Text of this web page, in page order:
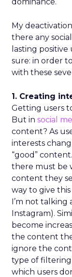
My
there any
lasting
sure: in order
with these
1. Creating
Getting users
But in social
content? As
interests
“good”
there must be
content they
way to give
I’m not talking
Instagram).
become
the content
ignore the
type of
which users